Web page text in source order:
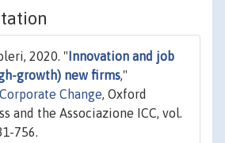
2020. " Innovation and job
growth) new firms,"
Change, Oxford
and the Associazione ICC, vol.
756.